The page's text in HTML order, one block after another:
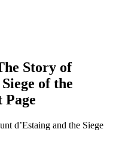
Story of
of the
d’Estaing and the Siege